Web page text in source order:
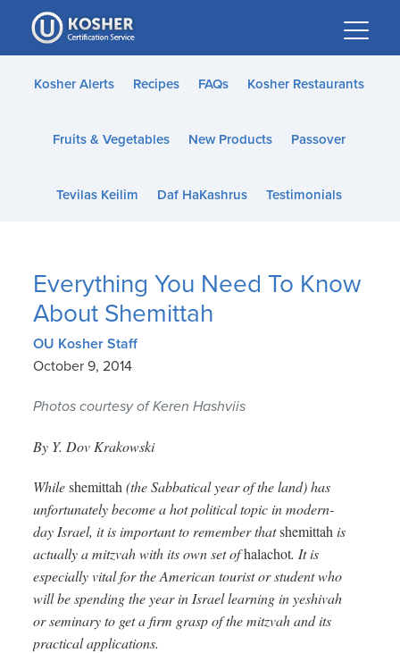
Please
note:
This
website
accessibility
Kosher Alerts Recipes FAQs Kosher Restaurants
Fruits & Vegetables New Products Passover
Tevilas Keilim Daf HaKashrus Testimonials
Everything You Need To Know
About Shemittah
OU Kosher Staff
October 9, 2014
Photos courtesy of Keren Hashviis
By Y. Dov Krakowski
Whileshemittah (the Sabbatical year of the land) has
unfortunately become a hot political topic in modern-
day Israel, it is important to remember thatshemittah is
actually a mitzvah with its own set ofhalachot. It is
especially vital for the American tourist or student who
will be spending the year in Israel learning in yeshivah
or seminary to get a firm grasp of the mitzvah and its
practical applications.